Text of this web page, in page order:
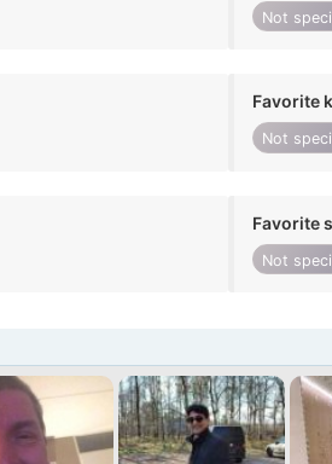
Not
Favorite
Not
Favorite
Not